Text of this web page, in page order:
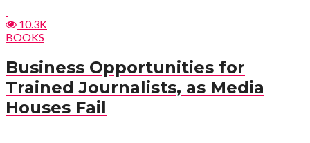
10.3K
BOOKS
Business Opportunities for
Trained Journalists, as Media
Houses Fail